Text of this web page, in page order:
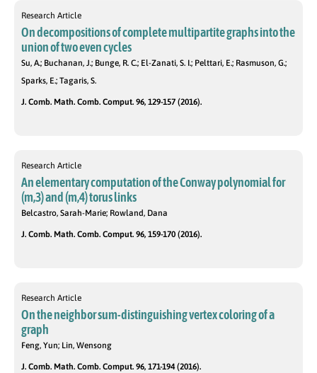
Research Article
On decompositions of complete multipartite graphs into the
union of two even cycles
Su, A.; Buchanan, J.; Bunge, R. C.; El-Zanati, S. I.; Pelttari, E.; Rasmuson, G.;
Sparks, E.; Tagaris, S.
J. Comb. Math. Comb. Comput. 96, 129-157 (2016).
Research Article
An elementary computation of the Conway polynomial for
(m,3) and (m,4) torus links
Belcastro, Sarah-Marie; Rowland, Dana
J. Comb. Math. Comb. Comput. 96, 159-170 (2016).
Research Article
On the neighbor sum-distinguishing vertex coloring of a
graph
Feng, Yun; Lin, Wensong
J. Comb. Math. Comb. Comput. 96, 171-194 (2016).